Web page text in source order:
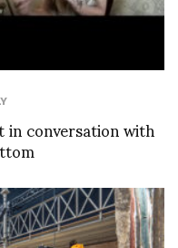
in conversation with